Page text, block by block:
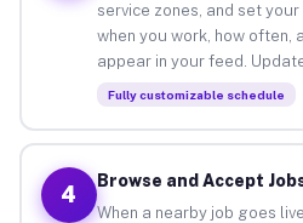
service zones, and set
when you work, how often,
appear in your feed.
Fully customizable schedule
4
Browse and Accept
When a nearby job goes